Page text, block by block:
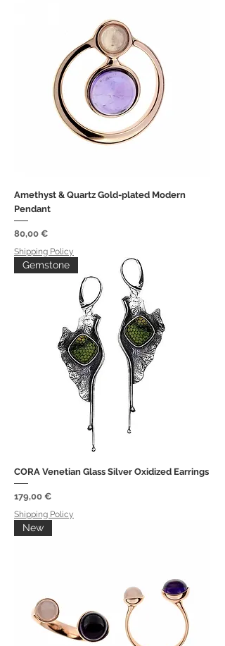
Amethyst & Quartz Gold-plated Modern
Pendant
Price
80,00 €
Shipping Policy
Gemstone
CORA Venetian Glass Silver Oxidized Earrings
Price
179,00 €
Shipping Policy
New